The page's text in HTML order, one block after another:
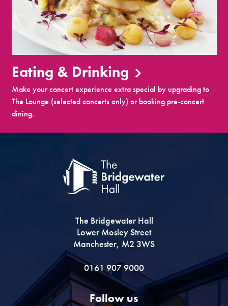
Eating & Drinking
Make your concert experience extra special by upgrading to
The Lounge (selected concerts only) or booking pre-concert
dining.
The Bridgewater Hall
Lower Mosley Street
Manchester, M2 3WS
0161 907 9000
Follow us